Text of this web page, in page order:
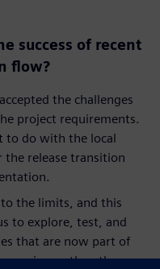
success of recent
flow?
the challenges
project requirements.
to do with the local
the release transition
the limits, and this
to explore, test, and
that are now part of
the other